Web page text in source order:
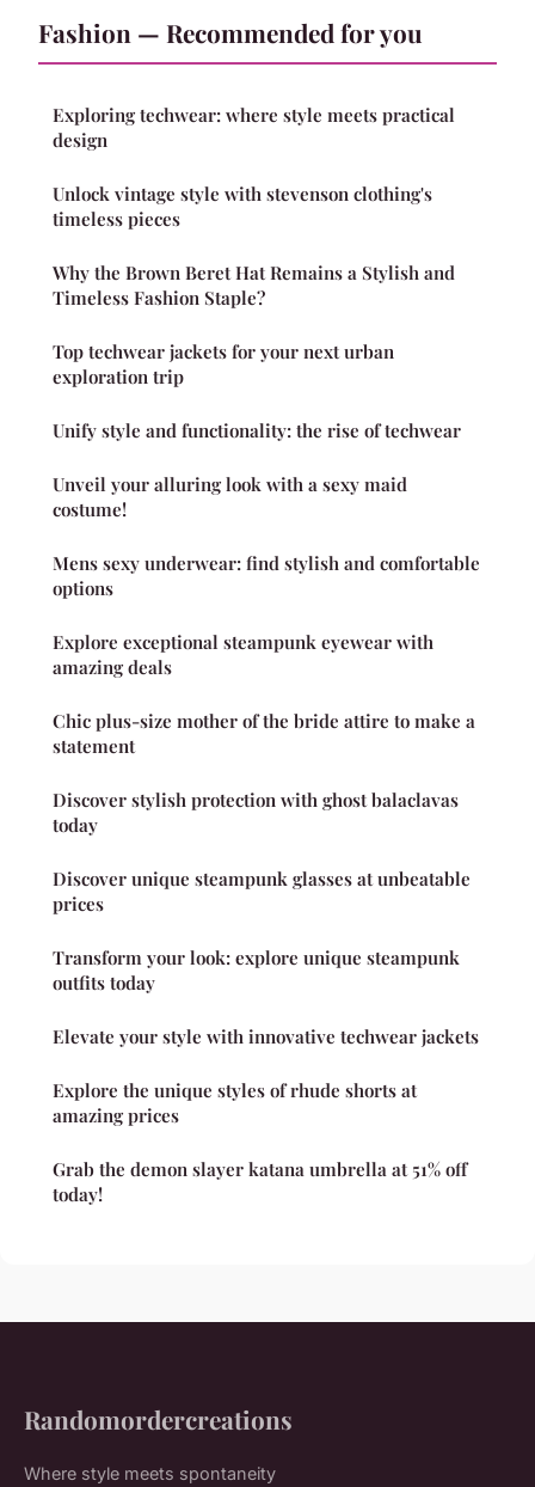
Fashion — Recommended for you
Exploring techwear: where style meets practical
design
Unlock vintage style with stevenson clothing's
timeless pieces
Why the Brown Beret Hat Remains a Stylish and
Timeless Fashion Staple?
Top techwear jackets for your next urban
exploration trip
Unify style and functionality: the rise of techwear
Unveil your alluring look with a sexy maid
costume!
Mens sexy underwear: find stylish and comfortable
options
Explore exceptional steampunk eyewear with
amazing deals
Chic plus-size mother of the bride attire to make a
statement
Discover stylish protection with ghost balaclavas
today
Discover unique steampunk glasses at unbeatable
prices
Transform your look: explore unique steampunk
outfits today
Elevate your style with innovative techwear jackets
Explore the unique styles of rhude shorts at
amazing prices
Grab the demon slayer katana umbrella at 51% off
today!
Randomordercreations
Where style meets spontaneity